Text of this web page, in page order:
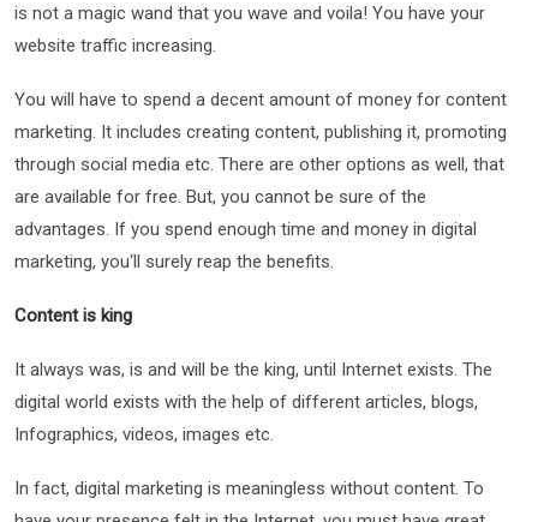
is not a magic wand that you wave and voila! You have your
website traffic increasing.
You will have to spend a decent amount of money for content
marketing. It includes creating content, publishing it, promoting
through social media etc. There are other options as well, that
are available for free. But, you cannot be sure of the
advantages. If you spend enough time and money in digital
marketing, you‘ll surely reap the benefits.
Content is king
It always was, is and will be the king, until Internet exists. The
digital world exists with the help of different articles, blogs,
Infographics, videos, images etc.
In fact, digital marketing is meaningless without content. To